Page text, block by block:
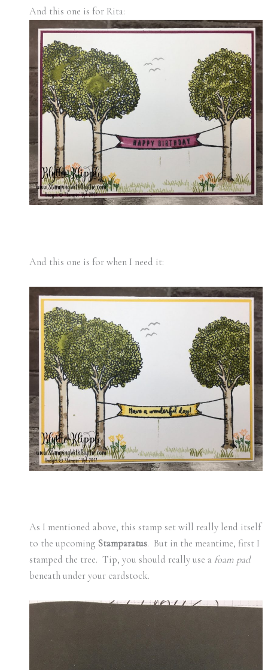
And this one is for Rita:
And this one is for when I need it:
As I mentioned above, this stamp set will really lend itself
to the upcoming Stamparatus. But in the meantime, first I
stamped the tree. Tip, you should really use a foam pad
beneath under your cardstock.